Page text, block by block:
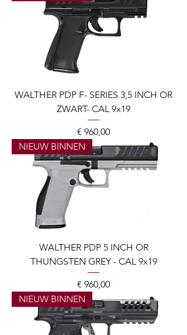
WALTHER PDP F- SERIES 3,5 INCH OR
ZWART- CAL 9x19
Prijs
€ 960,00
NIEUW BINNEN
WALTHER PDP 5 INCH OR
THUNGSTEN GREY - CAL 9x19
Prijs
€ 960,00
NIEUW BINNEN